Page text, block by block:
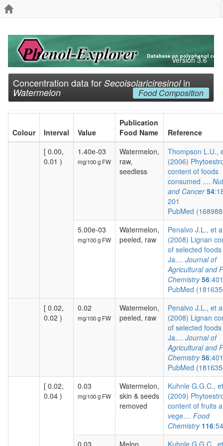
Version 3.6
Concentration data for Secoisolariciresinolin
Watermelon Food Composition
Colour Interval Value
Publication
Food Name
Reference
[ 0.00,
0.01 )
1.40e-03
mg/100 g FW
Watermelon,
raw,
seedless
Thompson L.U.,
(2006)
content of foods
consumed ....
and Cancer 54
201
PubMed
5.00e-03
mg/100 g FW
Watermelon,
peeled, raw
Penalvo J.L., et
(2008) Lignan
of selected
Ja.... Journal of
Agricultural and
Chemistry 56
PubMed
[ 0.02,
0.02 )
0.02
mg/100 g FW
Watermelon,
peeled, raw
Penalvo J.L., et
(2008) Lignan
of selected
Ja.... Journal of
Agricultural and
Chemistry 56
PubMed
[ 0.02,
0.04 )
0.03
mg/100 g FW
Watermelon,
skin & seeds
removed
Kuhnle G.G.C.,
(2009)
content of fruits
vege.... Food
Chemistry 116
0.03
Melon Kuhnle G.G.C.,